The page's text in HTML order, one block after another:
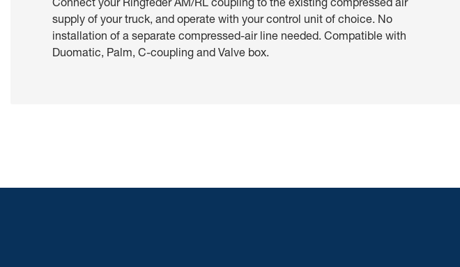
Connect your Ringfeder AM/RL coupling to the existing compressed air
supply of your truck, and operate with your control unit of choice. No
installation of a separate compressed-air line needed. Compatible with
Duomatic, Palm, C-coupling and Valve box.